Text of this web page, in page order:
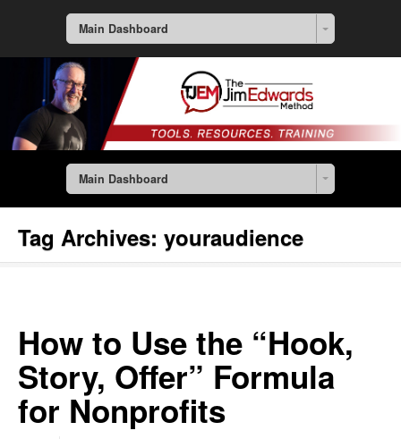
Main Dashboard
Main Dashboard
Tag Archives: youraudience
How to Use the “Hook,
Story, Offer” Formula
for Nonprofits